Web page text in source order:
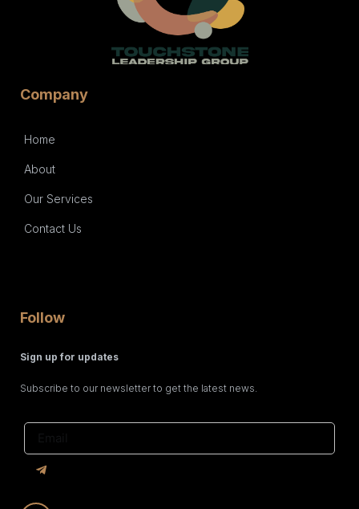
Company
Home
About
Our Services
Contact Us
Follow
Sign up for updates
Subscribe to our newsletter to get the latest news.